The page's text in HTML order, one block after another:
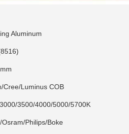
Aluminum
Cree/Luminus COB
4000/5000/5700K
Philips/Boke